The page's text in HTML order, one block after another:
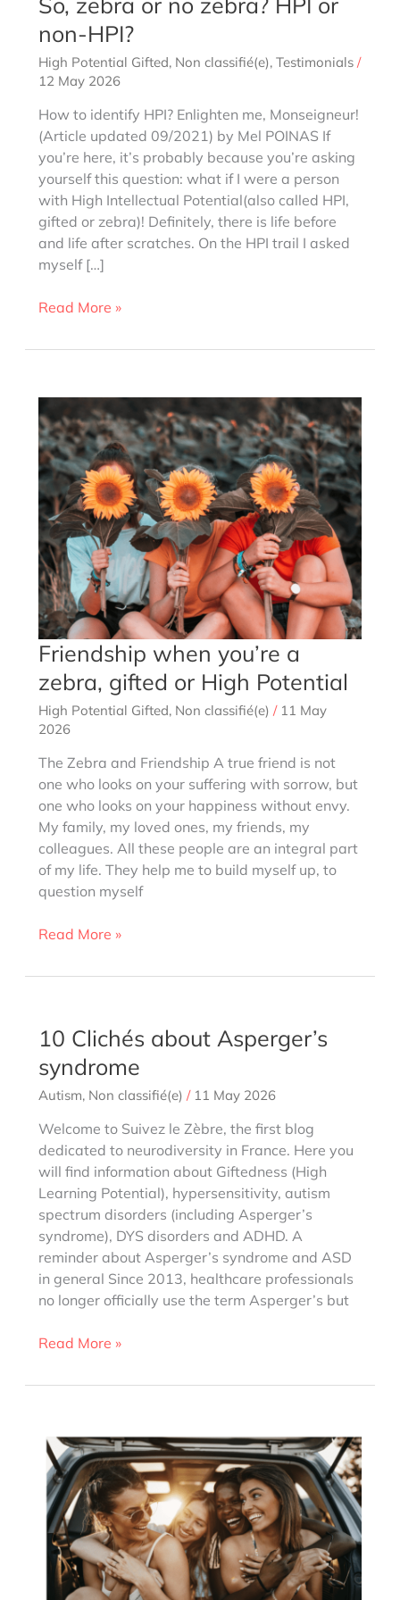
non-HPI?
High Potential Gifted, Non classifié(e),Testimonials /
12 May 2026
How to identify HPI? Enlighten me, Monseigneur!
(Article updated 09/2021) by Mel POINAS If
you’re here, it’s probably because you’re asking
yourself this question: what if I were a person
with High Intellectual Potential(also called HPI,
gifted or zebra)! Definitely, there is life before
and life after scratches. On the HPI trail I asked
myself […]
So,
or
HPI
or
non-
HPI?
Read More »
Friendship when you’re a
zebra, gifted or High Potential
High Potential Gifted, Non classifié(e) / 11 May
2026
The Zebra and Friendship A true friend is not
one who looks on your suffering with sorrow, but
one who looks on your happiness without envy.
My family, my loved ones, my friends, my
colleagues. All these people are an integral part
of my life. They help me to build myself up, to
question myself
Friendship
you’re
gifted
or
High
Potential
Read More »
10 Clichés about Asperger’s
syndrome
Autism, Non classifié(e) / 11 May 2026
Welcome to Suivez le Zèbre, the first blog
dedicated to neurodiversity in France. Here you
will find information about Giftedness (High
Learning Potential), hypersensitivity, autism
spectrum disorders (including Asperger’s
syndrome), DYS disorders and ADHD. A
reminder about Asperger’s syndrome and ASD
in general Since 2013, healthcare professionals
no longer officially use the term Asperger’s but
10
about
Read More »